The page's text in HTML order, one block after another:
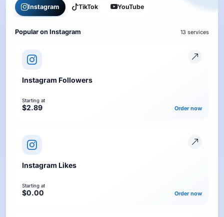
Instagram TikTok YouTube
Popular on Instagram 13 services
Instagram Followers
Starting at
$2.89 Order now
Instagram Likes
Starting at
$0.00 Order now